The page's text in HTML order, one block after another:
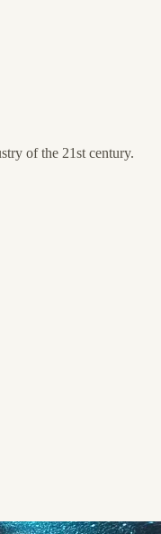
of the 21st century.